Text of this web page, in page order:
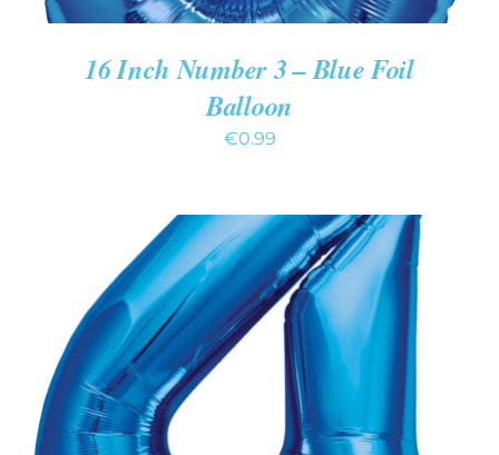
16 Inch Number 3 – Blue Foil
Balloon
€0.99
/
DETAILS